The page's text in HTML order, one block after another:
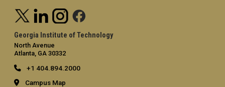
Georgia Institute of Technology
North Avenue
Atlanta, GA 30332
+1 404.894.2000
Campus Map